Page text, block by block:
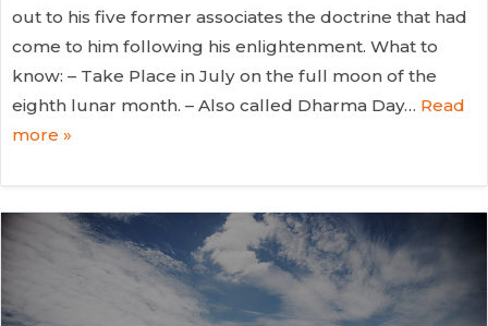
out to his five former associates the doctrine that had
come to him following his enlightenment. What to
know: – Take Place in July on the full moon of the
eighth lunar month. – Also called Dharma Day… Read
more »